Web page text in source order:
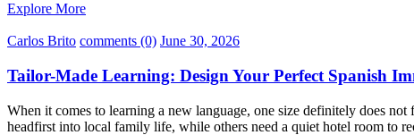
Explore More
Carlos Brito comments (0) June 30, 2026
Tailor-Made Learning: Design Your Perfect Spanish
When it comes to learning a new language, one size definitely does
headfirst into local family life, while others need a quiet hotel room to